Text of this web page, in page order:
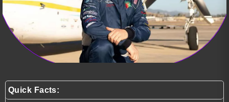
Quick Facts: